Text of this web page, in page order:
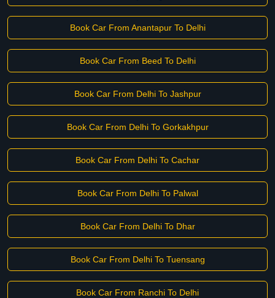
Book Car From Anantapur To Delhi
Book Car From Beed To Delhi
Book Car From Delhi To Jashpur
Book Car From Delhi To Gorkakhpur
Book Car From Delhi To Cachar
Book Car From Delhi To Palwal
Book Car From Delhi To Dhar
Book Car From Delhi To Tuensang
Book Car From Ranchi To Delhi